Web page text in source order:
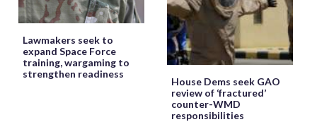
Lawmakers seek to
expand Space Force
training, wargaming to
strengthen readiness
House Dems seek GAO
review of ‘fractured’
counter-WMD
responsibilities